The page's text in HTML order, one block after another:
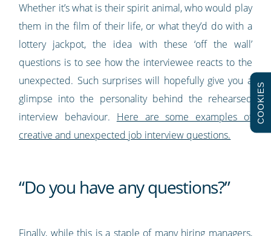
Whether it’s what is their spirit animal, who would play
them in the film of their life, or what they’d do with a
lottery jackpot, the idea with these ‘off the wall’
questions is to see how the interviewee reacts to the
unexpected. Such surprises will hopefully give you a
glimpse into the personality behind the rehearsed
interview behaviour. Here are some examples of
creative and unexpected job interview questions.
“Do you have any questions?”
Finally, while this is a staple of many hiring managers,
COOKIES